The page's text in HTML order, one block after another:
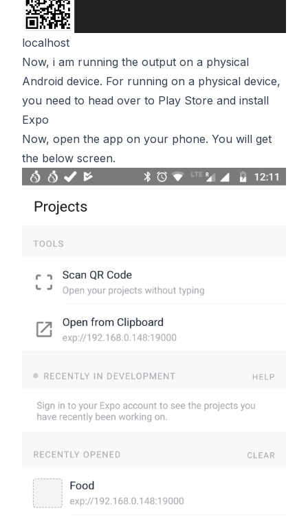
localhost
Now, i am running the output on a physical
Android device. For running on a physical device,
you need to head over to Play Store and install
Expo
Now, open the app on your phone. You will get
the below screen.